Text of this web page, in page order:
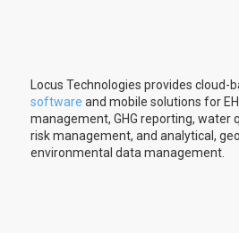
Locus Technologies provides cloud-
software and mobile solutions for
management, GHG reporting, water
risk management, and analytical,
environmental data management.